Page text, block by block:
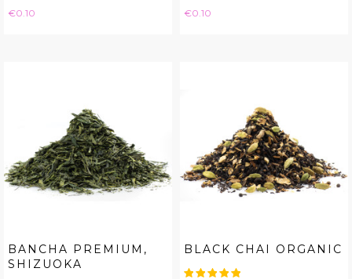
Price
€0.10 Price
€0.10
BANCHA PREMIUM,
SHIZUOKA
BLACK CHAI ORGANIC